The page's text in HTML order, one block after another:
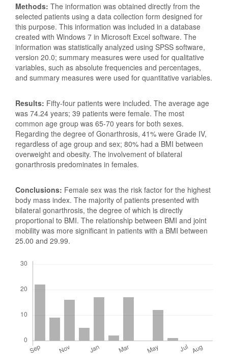
Methods: The information was obtained directly from the
selected patients using a data collection form designed for
this purpose. This information was included in a database
created with Windows 7 in Microsoft Excel software. The
information was statistically analyzed using SPSS software,
version 20.0; summary measures were used for qualitative
variables, such as absolute frequencies and percentages,
and summary measures were used for quantitative variables.
Results: Fifty-four patients were included. The average age
was 74.24 years; 39 patients were female. The most
common age group was 65-70 years for both sexes.
Regarding the degree of Gonarthrosis, 41% were Grade IV,
regardless of age group and sex; 80% had a BMI between
overweight and obesity. The involvement of bilateral
gonarthrosis predominates in females.
Conclusions: Female sex was the risk factor for the highest
body mass index. The majority of patients presented with
bilateral gonarthrosis, the degree of which is directly
proportional to BMI. The relationship between BMI and joint
mobility was more significant in patients with a BMI between
25.00 and 29.99.